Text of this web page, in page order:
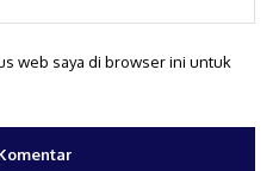
web saya di browser ini untuk